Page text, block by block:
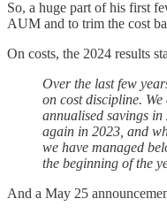
So, a huge part of his first
AUM and to trim the cost
On costs, the 2024 results
Over the last few
on cost discipline.
annualised savings in
again in 2023, and
we have managed
the beginning of the
And a May 25